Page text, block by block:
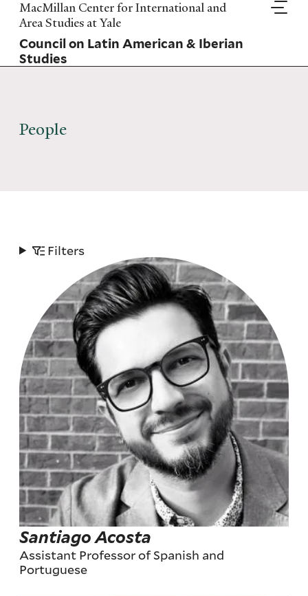
Skip
to
main
content
MacMillan Center for International and
Area Studies at Yale
Council on Latin American & Iberian
Studies
People
Filters
Santiago Acosta
Assistant Professor of Spanish and
Portuguese